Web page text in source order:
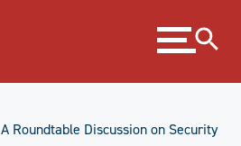
Expand
menu
A Roundtable Discussion on Security